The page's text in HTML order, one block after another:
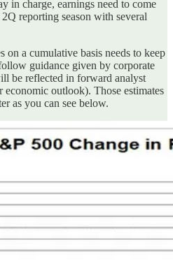
in charge, earnings need to come
reporting season with several
on a cumulative basis needs to keep
guidance given by corporate
be reflected in forward analyst
economic outlook). Those estimates
as you can see below.